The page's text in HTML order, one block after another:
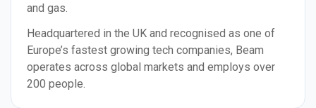
and gas.
Headquartered in the UK and recognised as one of
Europe’s fastest growing tech companies, Beam
operates across global markets and employs over
200 people.